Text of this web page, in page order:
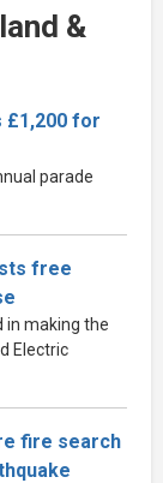
&
£1,200 for
parade
free
in making the
Electric
fire search